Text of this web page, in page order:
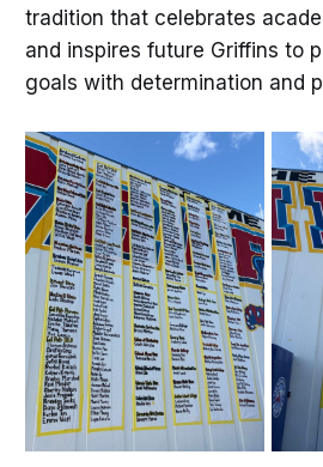
tradition that celebrates
and inspires future Griffins to
goals with determination and